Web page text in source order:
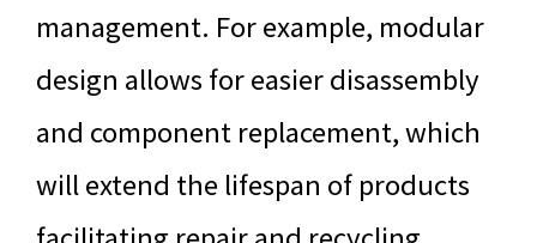
management. For example, modular
design allows for easier disassembly
and component replacement, which
will extend the lifespan of products